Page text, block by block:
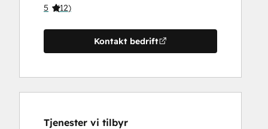
5 (12)
Kontakt bedrift
Tjenester vi tilbyr